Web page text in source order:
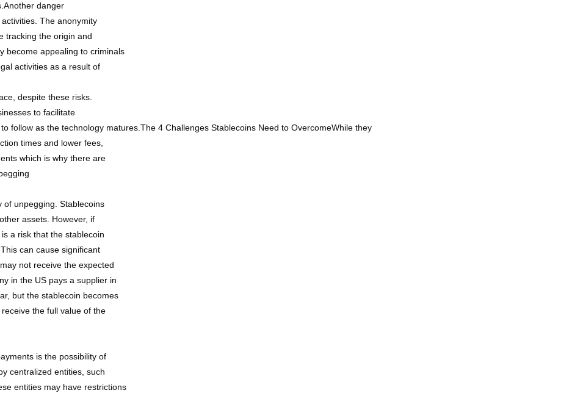
danger
The anonymity
tracking the origin and
become appealing to criminals
activities as a result of
despite these risks.
to facilitate
follow as the technology matures.The 4 Challenges Stablecoins Need to OvercomeWhile they
times and lower fees,
which is why there are
of unpegging. Stablecoins
assets. However, if
a risk that the stablecoin
can cause significant
not receive the expected
in the US pays a supplier in
but the stablecoin becomes
the full value of the
is the possibility of
centralized entities, such
entities may have restrictions